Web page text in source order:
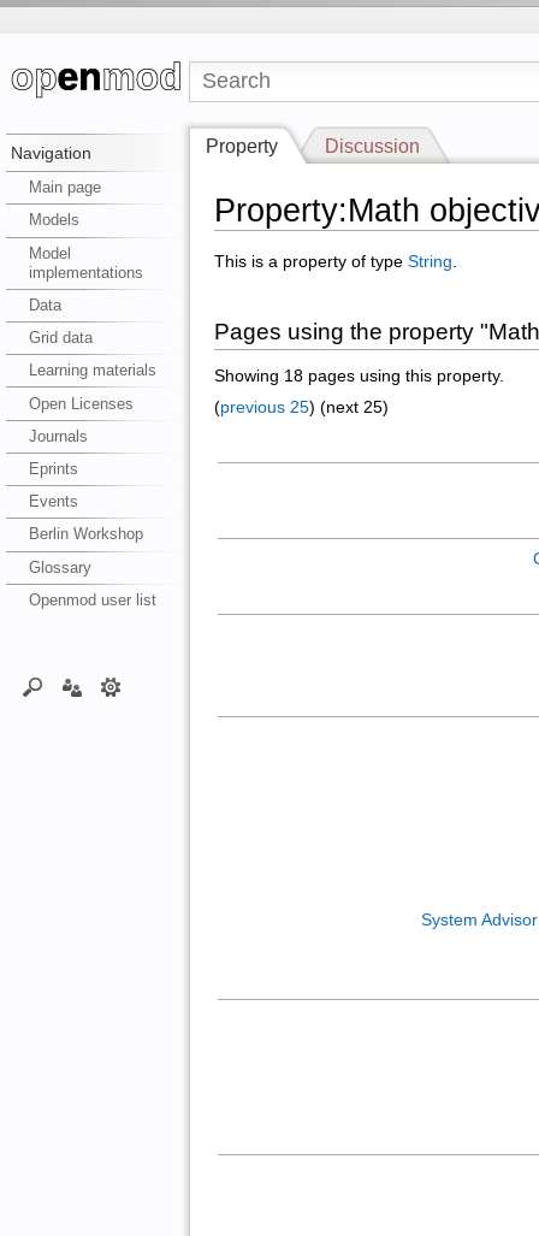
Navigation
Main page
Models
Model
implementations
Data
Grid data
Learning materials
Open Licenses
Journals
Eprints
Events
Berlin Workshop
Glossary
Openmod user list
Property Discussion
Property:Math
This is a property of type String
Pages using the property
Showing 18 pages using this property.
(previous 25) (next 25)
System